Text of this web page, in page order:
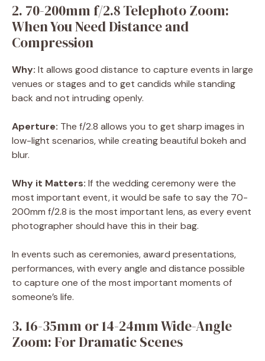
2. 70-200mm f/2.8 Telephoto Zoom:
When You Need Distance and
Compression
Why: It allows good distance to capture events in large
venues or stages and to get candids while standing
back and not intruding openly.
Aperture: The f/2.8 allows you to get sharp images in
low-light scenarios, while creating beautiful bokeh and
blur.
Why it Matters: If the wedding ceremony were the
most important event, it would be safe to say the 70-
200mm f/2.8 is the most important lens, as every event
photographer should have this in their bag.
In events such as ceremonies, award presentations,
performances, with every angle and distance possible
to capture one of the most important moments of
someone’s life.
3. 16-35mm or 14-24mm Wide-Angle
Zoom: For Dramatic Scenes